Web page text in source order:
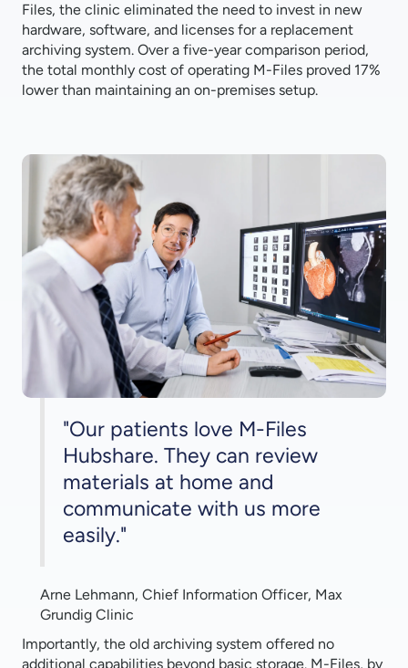
Files, the clinic eliminated the need to invest in new
hardware, software, and licenses for a replacement
archiving system. Over a five-year comparison period,
the total monthly cost of operating M-Files proved 17%
lower than maintaining an on-premises setup.
Importantly, the old archiving system offered no
additional capabilities beyond basic storage. M-Files, by
"Our patients love M-Files
Hubshare. They can review
materials at home and
communicate with us more
easily."
Arne Lehmann, Chief Information Officer, Max
Grundig Clinic